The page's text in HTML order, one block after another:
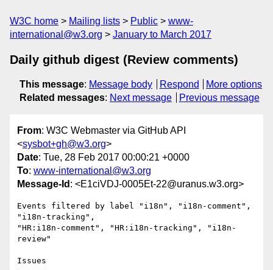
W3C home Mailing lists Public
www-
international@w3.org
January to March 2017
Daily github digest (Review comments)
This message: Message body Respond
More options
Related messages: Next message Previous message
From: W3C Webmaster via GitHub API
<sysbot+gh@w3.org>
Date: Tue, 28 Feb 2017 00:00:21 +0000
To: www-international@w3.org
Message-Id : <E1ciVDJ-0005Et-22@uranus.w3.org>
Events filtered by label "i18n", "i18n-comment",
"i18n-tracking",
"HR:i18n-comment", "HR:i18n-tracking", "i18n-
review"
Issues